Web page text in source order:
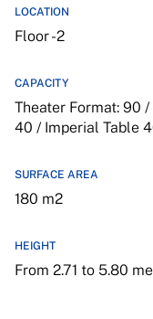
LOCATION
Floor -2
CAPACITY
Theater Format: 90
40 / Imperial Table
SURFACE AREA
180 m2
HEIGHT
From 2.71 to 5.80